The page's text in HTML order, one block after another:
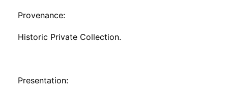
Provenance:
Historic Private Collection.
Presentation: